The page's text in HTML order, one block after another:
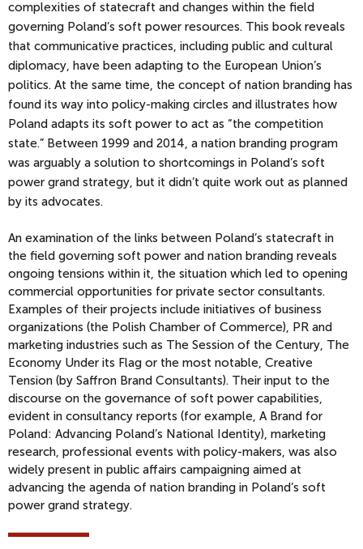
complexities of statecraft and changes within the field
governing Poland’s soft power resources. This book reveals
that communicative practices, including public and cultural
diplomacy, have been adapting to the European Union’s
politics. At the same time, the concept of nation branding has
found its way into policy-making circles and illustrates how
Poland adapts its soft power to act as “the competition
state.” Between 1999 and 2014, a nation branding program
was arguably a solution to shortcomings in Poland’s soft
power grand strategy, but it didn’t quite work out as planned
by its advocates.
An examination of the links between Poland’s statecraft in
the field governing soft power and nation branding reveals
ongoing tensions within it, the situation which led to opening
commercial opportunities for private sector consultants.
Examples of their projects include initiatives of business
organizations (the Polish Chamber of Commerce), PR and
marketing industries such as The Session of the Century, The
Economy Under its Flag or the most notable, Creative
Tension (by Saffron Brand Consultants). Their input to the
discourse on the governance of soft power capabilities,
evident in consultancy reports (for example, A Brand for
Poland: Advancing Poland’s National Identity), marketing
research, professional events with policy-makers, was also
widely present in public affairs campaigning aimed at
advancing the agenda of nation branding in Poland’s soft
power grand strategy.